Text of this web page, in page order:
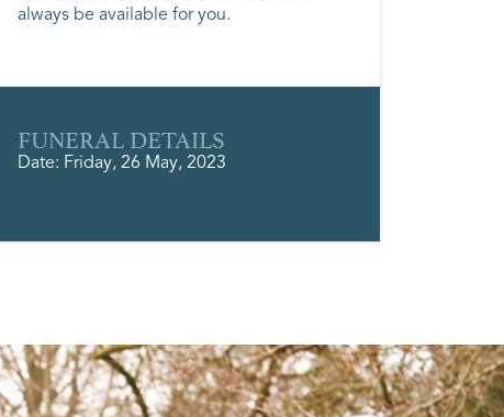
always be available for you.
FUNERAL DETAILS
Date: Friday, 26 May, 2023